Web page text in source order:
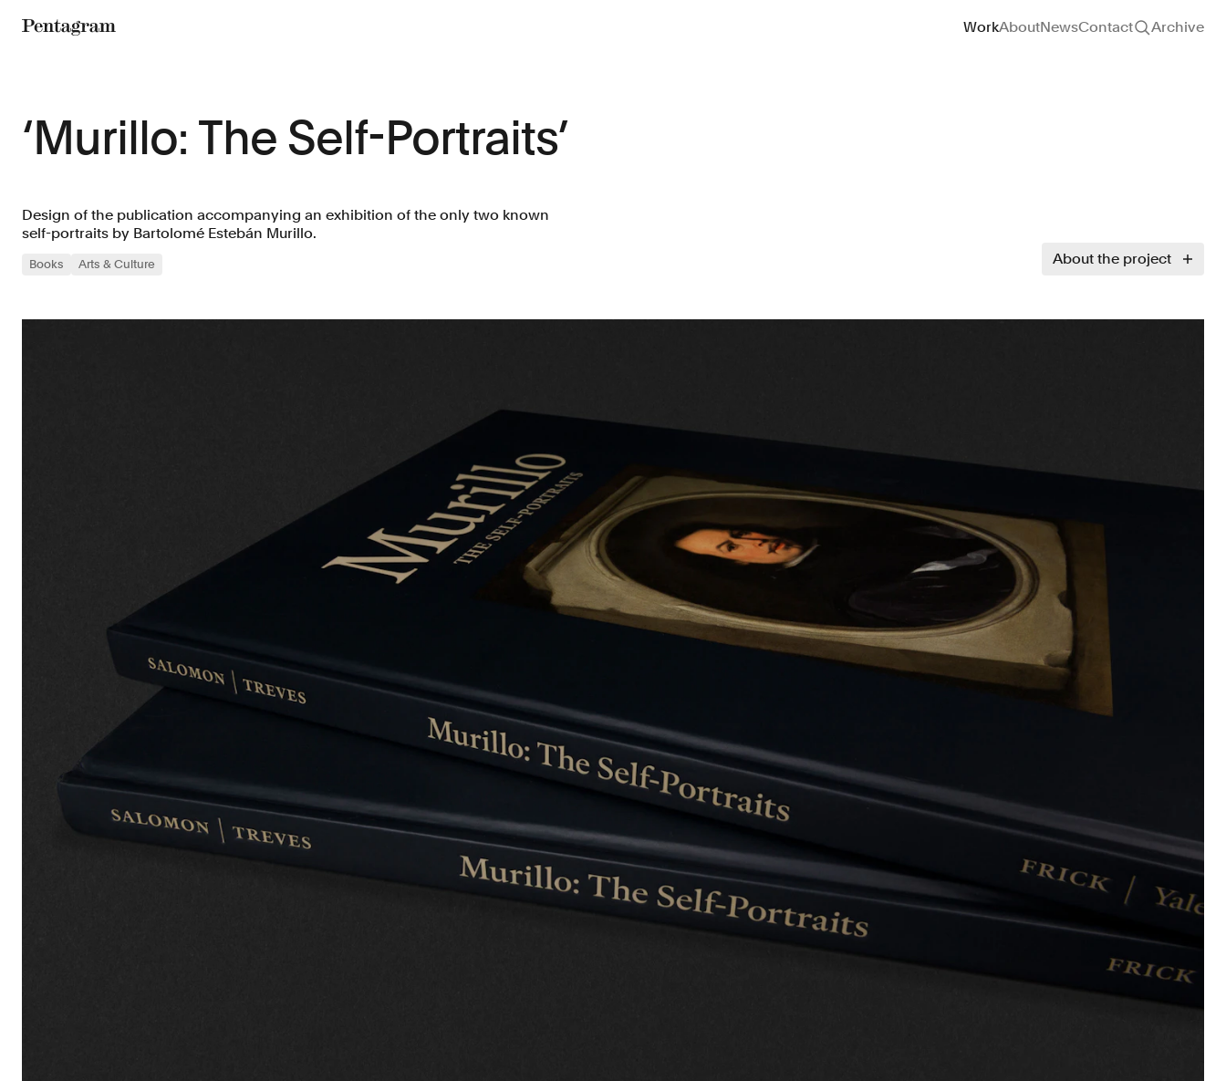
Site navigation
WorkAboutNewsContact Archive
‘Murillo: The Self-Portraits’
Design of the publication accompanying an exhibition of the only two known
self-portraits by Bartolomé Estebán Murillo.
Books Arts & Culture About the project